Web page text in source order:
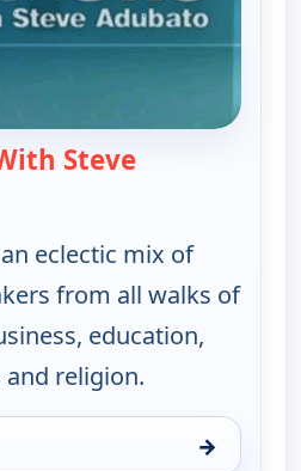
Steve
eclectic mix of
from all walks of
education,
religion.
→
Steve Adubato, Tue 11, 4:30